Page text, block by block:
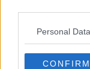
Personal
CONFIRM